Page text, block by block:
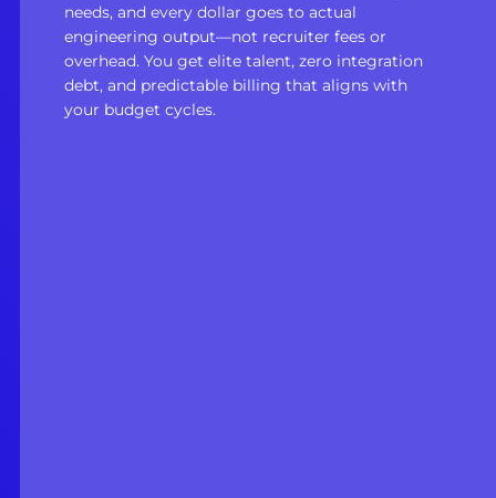
needs, and every dollar goes to actual
engineering output—not recruiter fees or
overhead. You get elite talent, zero integration
debt, and predictable billing that aligns with
your budget cycles.